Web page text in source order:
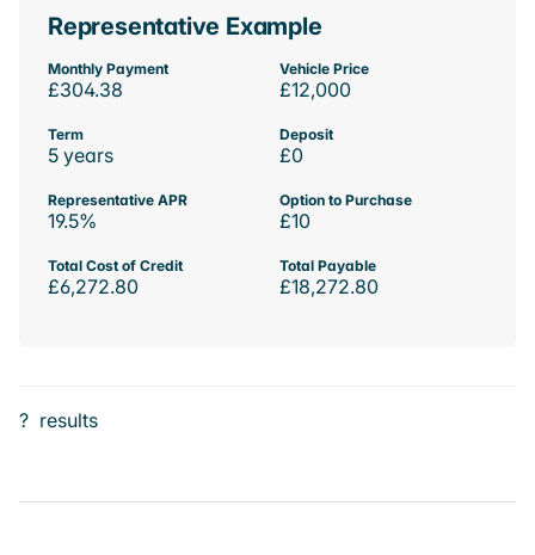
Representative Example
Monthly Payment
£304.38
Vehicle Price
£12,000
Term
5 years
Deposit
£0
Representative APR
19.5%
Option to Purchase
£10
Total Cost of Credit
£6,272.80
Total Payable
£18,272.80
? results